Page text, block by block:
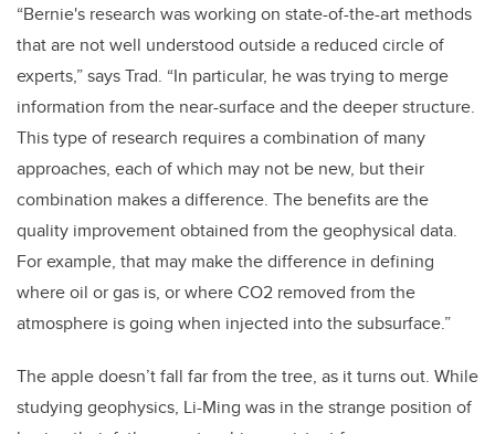
“Bernie's research was working on state-of-the-art methods
that are not well understood outside a reduced circle of
experts,” says Trad. “In particular, he was trying to merge
information from the near-surface and the deeper structure.
This type of research requires a combination of many
approaches, each of which may not be new, but their
combination makes a difference. The benefits are the
quality improvement obtained from the geophysical data.
For example, that may make the difference in defining
where oil or gas is, or where CO2 removed from the
atmosphere is going when injected into the subsurface.”
The apple doesn’t fall far from the tree, as it turns out. While
studying geophysics, Li-Ming was in the strange position of